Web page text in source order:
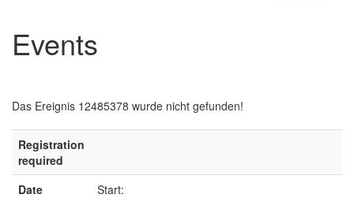
Events
Das Ereignis 12485378 wurde nicht gefunden!
Registration
required
Date
Start: